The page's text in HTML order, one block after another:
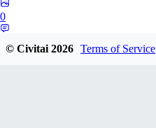
0
© Civitai2026 Terms of Service